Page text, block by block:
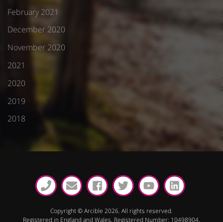
February 2021
December 2020
November 2020
2021
2020
2019
2018
Copyright © Arcible 2026. All rights reserved.
Registered in England and Wales. Registered Number: 10498904.